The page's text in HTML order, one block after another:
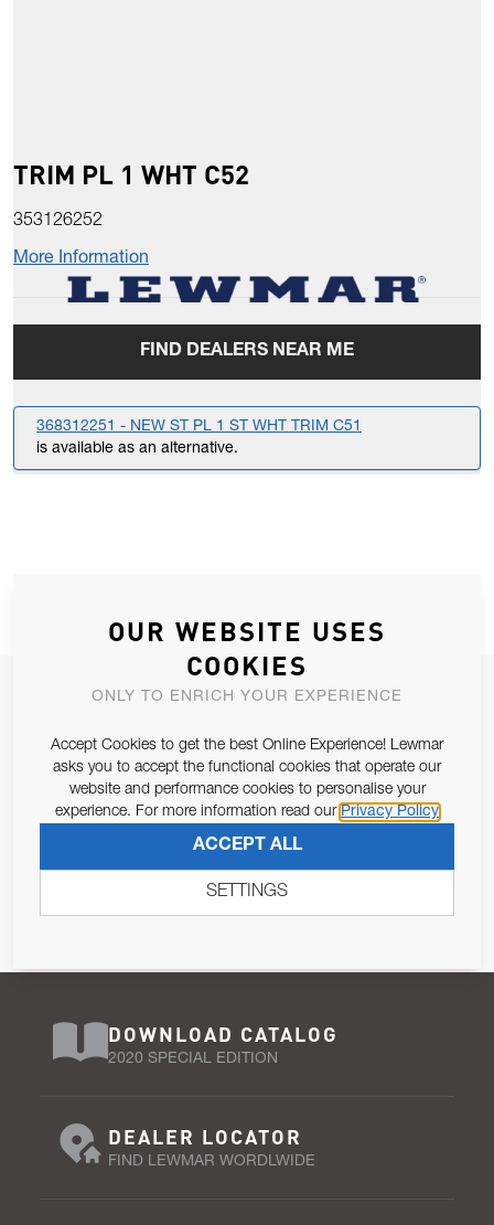
TRIM PL 1 WHT C52
353126252
More Information
FIND DEALERS NEAR ME
368312251 - NEW ST PL 1 ST WHT TRIM C51
is available as an alternative.
JOIN OUR NEWSLETTER
Email Address
679/2016, I consent to the processing of personal data as per
SUBSCRIBE
DOWNLOAD CATALOG
2020 SPECIAL EDITION
DEALER LOCATOR
FIND LEWMAR WORDLWIDE
OUR WEBSITE USES
COOKIES
ONLY TO ENRICH YOUR EXPERIENCE
Accept Cookies to get the best Online Experience! Lewmar
asks you to accept the functional cookies that operate our
website and performance cookies to personalise your
experience. For more information read our Privacy Policy
ACCEPT ALL
SETTINGS